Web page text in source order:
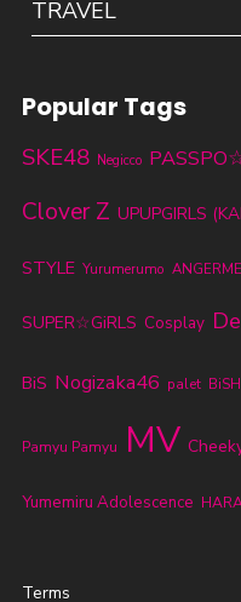
TRAVEL
Popular Tags
SKE48 Negicco
Clover Z UPUPGIRLS
STYLE Yurumerumo ANGERME
SUPER☆GiRLS Cosplay
BiS Nogizaka46 palet BiSH
Pamyu Pamyu MV
Yumemiru Adolescence
Terms